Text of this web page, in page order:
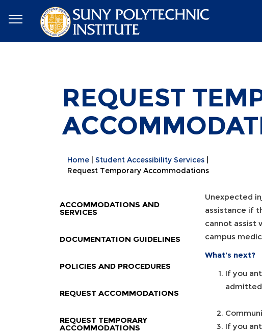
REQUEST
Home
Student Accessibility Services
Request Temporary Accommodations
ACCOMMODATIONS AND
SERVICES
DOCUMENTATION GUIDELINES
POLICIES AND PROCEDURES
REQUEST ACCOMMODATIONS
REQUEST TEMPORARY
ACCOMMODATIONS
Unexpected
assistance if
cannot assist
campus
What’s next?
If you
If you